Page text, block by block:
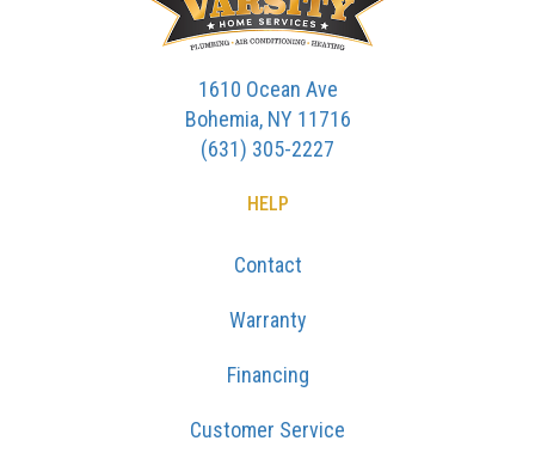
1610 Ocean Ave
Bohemia, NY 11716
(631) 305-2227
HELP
Contact
Warranty
Financing
Customer Service